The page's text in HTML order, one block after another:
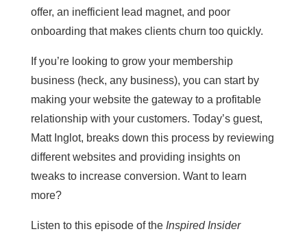
offer, an inefficient lead magnet, and poor
onboarding that makes clients churn too quickly.
If you’re looking to grow your membership
business (heck, any business), you can start by
making your website the gateway to a profitable
relationship with your customers. Today’s guest,
Matt Inglot, breaks down this process by reviewing
different websites and providing insights on
tweaks to increase conversion. Want to learn
more?
Listen to this episode of the Inspired Insider